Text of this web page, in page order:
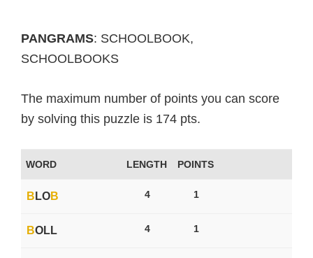
PANGRAMS: SCHOOLBOOK,
SCHOOLBOOKS
The maximum number of points you can score
by solving this puzzle is 174 pts.
WORD LENGTH POINTS
B LOB 4 1
BOLL 4 1